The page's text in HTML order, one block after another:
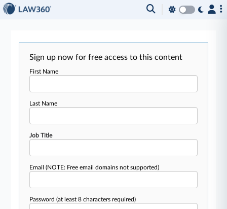
Sign up now for free access to this content
First Name
Last Name
Job Title
Email(NOTE: Free email domains not supported)
Password(at least 8 characters required)